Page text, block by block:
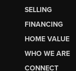
SELLING
FINANCING
HOME VALUE
WHO WE ARE
CONNECT